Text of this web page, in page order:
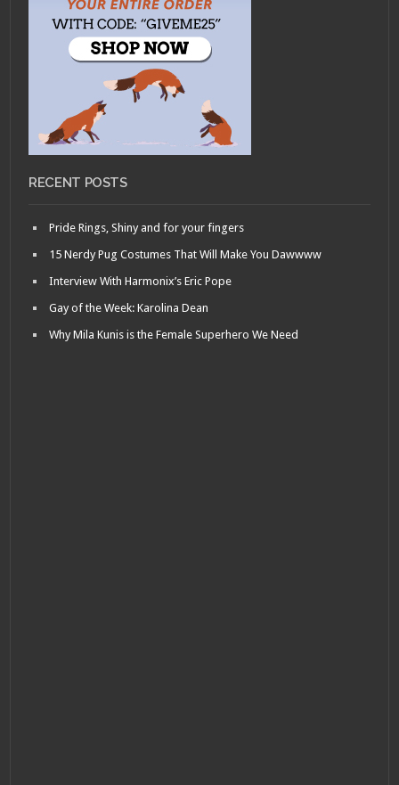
RECENT POSTS
Pride Rings, Shiny and for your fingers
15 Nerdy Pug Costumes That Will Make You Dawwww
Interview With Harmonix’s Eric Pope
Gay of the Week: Karolina Dean
Why Mila Kunis is the Female Superhero We Need